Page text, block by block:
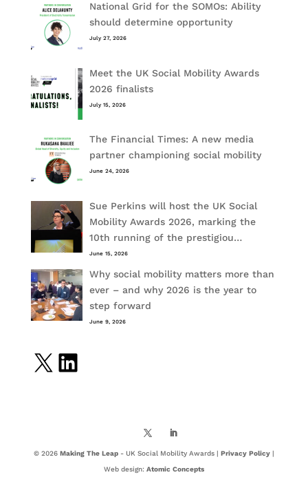
National Grid for the SOMOs: Ability
should determine opportunity
July 27, 2026
Meet the UK Social Mobility Awards
2026 finalists
July 15, 2026
The Financial Times: A new media
partner championing social mobility
June 24, 2026
Sue Perkins will host the UK Social
Mobility Awards 2026, marking the
10th running of the prestigiou…
June 15, 2026
Why social mobility matters more than
ever – and why 2026 is the year to
step forward
June 9, 2026
X LinkedIn
© 2026 Making The Leap- UK Social Mobility Awards | Privacy Policy|
Web design: Atomic Concepts